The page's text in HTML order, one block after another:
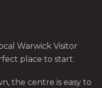
Warwick Visitor
place to start.
the centre is easy to